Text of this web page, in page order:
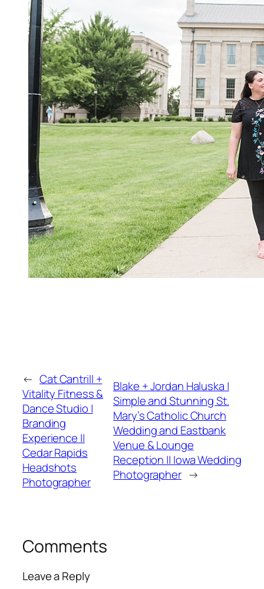
← Cat Cantrill +
Vitality Fitness &
Dance Studio |
Branding
Experience ||
Cedar Rapids
Headshots
Photographer
Blake + Jordan Haluska |
Simple and Stunning St.
Mary’s Catholic Church
Wedding and Eastbank
Venue & Lounge
Reception || Iowa Wedding
Photographer →
Comments
Leave a Reply